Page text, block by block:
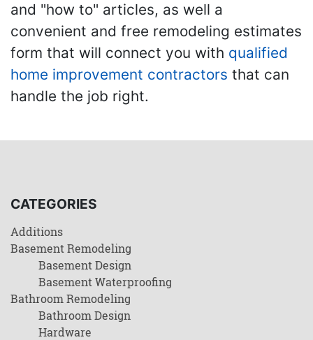
and "how to" articles, as well a
convenient and free remodeling estimates
form that will connect you with qualified
home improvement contractors that can
handle the job right.
CATEGORIES
Additions
Basement Remodeling
Basement Design
Basement Waterproofing
Bathroom Remodeling
Bathroom Design
Hardware